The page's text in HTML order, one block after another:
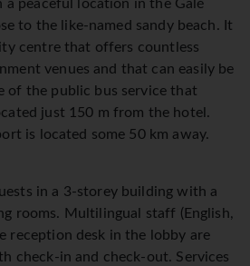
a peaceful location in the Galé
to the like-named sandy beach. It
centre that offers countless
venues and that can easily be
of the public bus service that
just 150 m from the hotel.
is located some 50 km away.
in a 3-storey building with a
rooms. Multilingual staff (English,
reception desk in the lobby are
check-in and check-out. Services